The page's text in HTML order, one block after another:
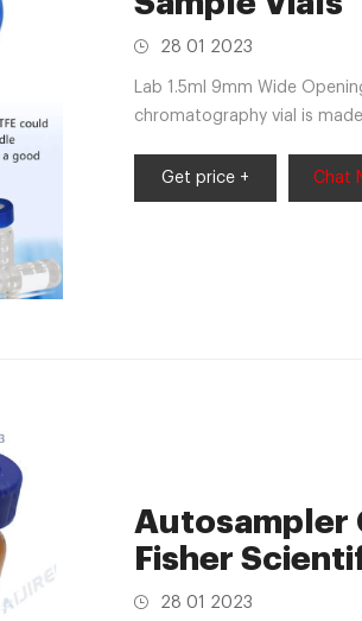
28 01 2023
Lab 1.5ml 9mm Wide
chromatography vial is
Get price +
Chat
Autosampler
Fisher
28 01 2023